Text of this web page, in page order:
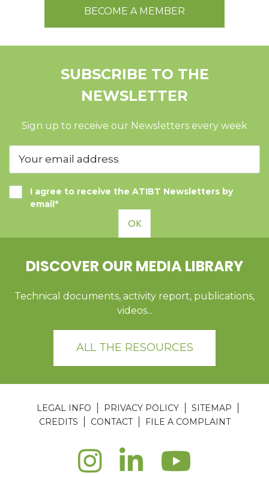
BECOME A MEMBER
SUBSCRIBE TO THE
NEWSLETTER
Sign up to receive our Newsletters every week
I agree to receive the ATIBT Newsletters by
email*
OK
DISCOVER OUR MEDIA LIBRARY
Technical documents, activity report, publications,
videos...
ALL THE RESOURCES
LEGAL INFO PRIVACY POLICY
SITEMAP
CREDITS
CONTACT FILE A COMPLAINT